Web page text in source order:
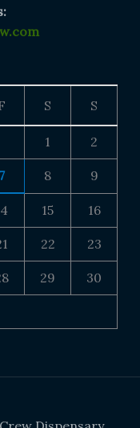
S S
1 2
7 8 9
15 16
22 23
29 30